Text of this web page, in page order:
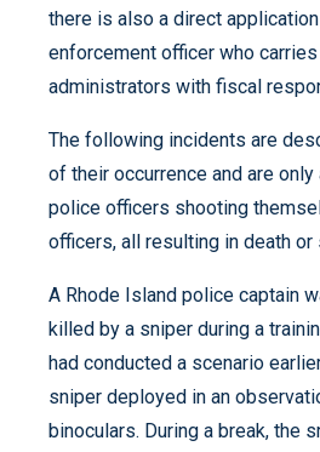
there is also a direct
enforcement officer who
administrators with fiscal
The following incidents are
of their occurrence and are
police officers shooting
officers, all resulting in death or
A Rhode Island police captain
killed by a sniper during a
had conducted a scenario
sniper deployed in an
binoculars. During a break, the